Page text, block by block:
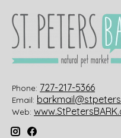
Phone: 727-217-5366
Email:
Web: